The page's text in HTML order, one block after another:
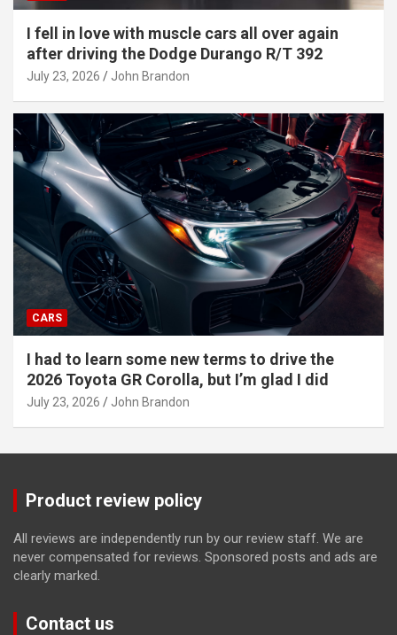
I fell in love with muscle cars all over again
after driving the Dodge Durango R/T 392
July 23, 2026 John Brandon
CARS
I had to learn some new terms to drive the
2026 Toyota GR Corolla, but I’m glad I did
July 23, 2026 John Brandon
Product review policy
All reviews are independently run by our review staff. We are
never compensated for reviews. Sponsored posts and ads are
clearly marked.
Contact us